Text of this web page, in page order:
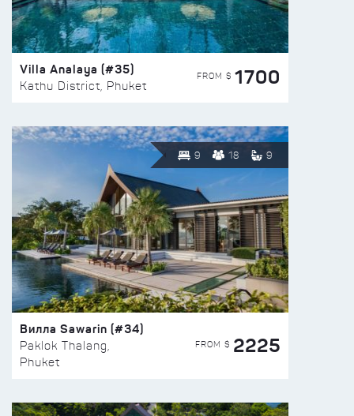
Villa Analaya (#35)
Kathu District, Phuket
FROM $ 1700
9 18 9
Вилла Sawarin (#34)
Paklok Thalang,
Phuket
FROM $ 2225